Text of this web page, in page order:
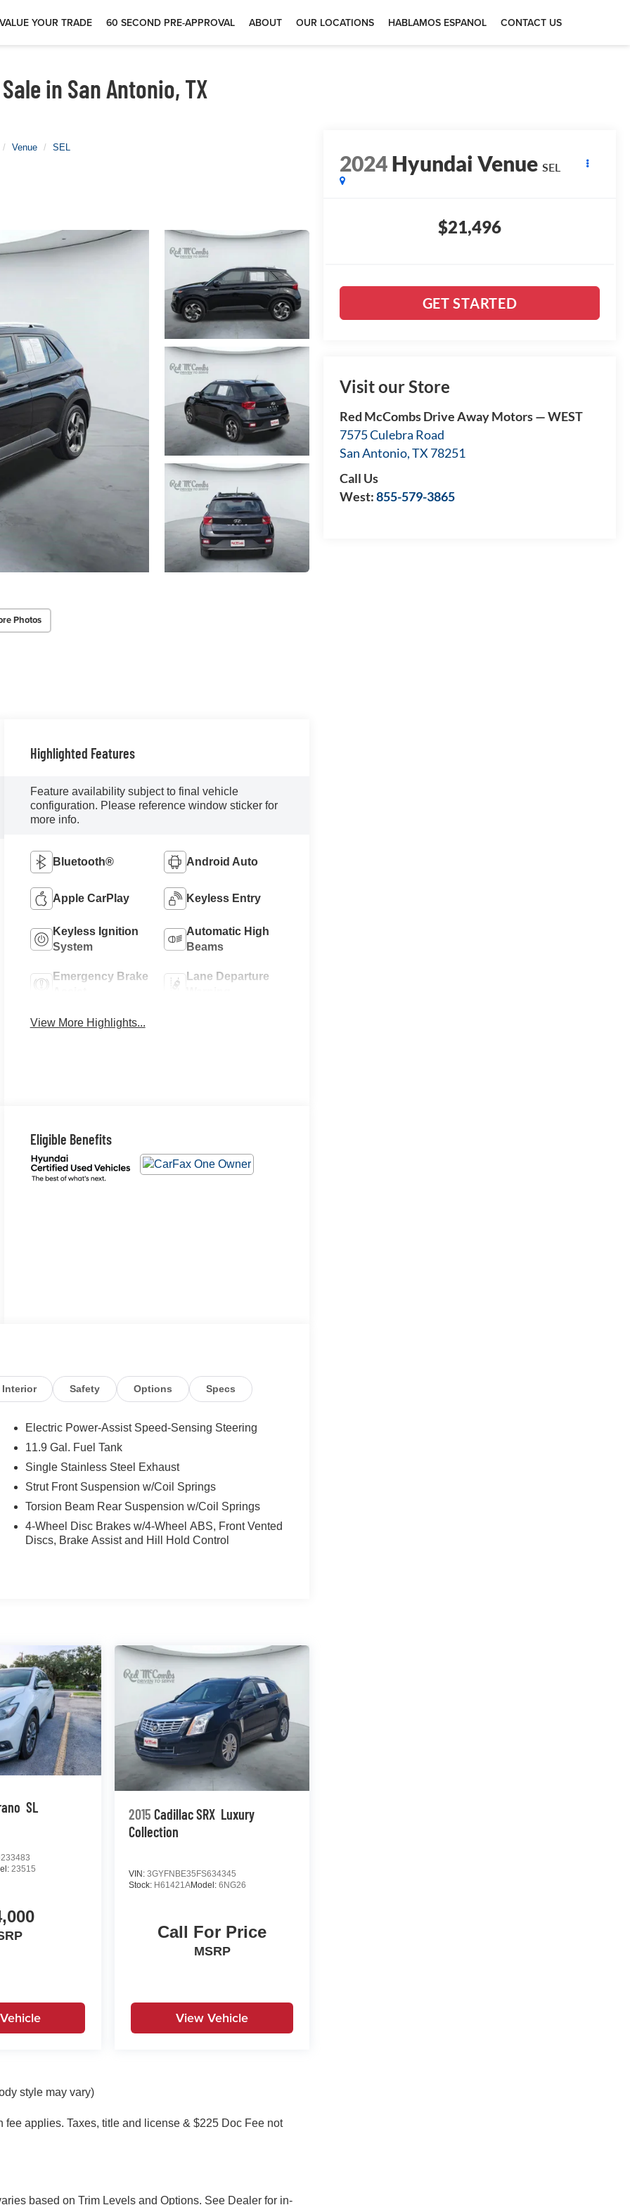
VALUE YOUR TRADE 60 SECOND PRE-APPROVAL ABOUT OUR LOCATIONS HABLAMOS ESPANOL CONTACT US
in San Antonio, TX
Venue SEL
Photos
2024Hyundai Venue SEL
$21,496
GET STARTED
Visit our Store
Red McCombs Drive Away Motors — WEST
7575 Culebra Road
San Antonio,TX 78251
Call Us
West:855-579-3865
Highlighted Features
Feature availability subject to final vehicle
configuration. Please reference window sticker for
more info.
Bluetooth® Android Auto
Apple CarPlay Keyless Entry
Keyless Ignition
System
Automatic High
Beams
Emergency Brake
Lane Departure
View More Highlights...
Eligible Benefits
Interior Safety Options Specs
Electric Power-Assist Speed-Sensing Steering
11.9 Gal. Fuel Tank
Single Stainless Steel Exhaust
Strut Front Suspension w/Coil Springs
Torsion Beam Rear Suspension w/Coil Springs
4-Wheel Disc Brakes w/4-Wheel ABS, Front Vented
Discs, Brake Assist and Hill Hold Control
SL
23515
2015 Cadillac SRX Luxury
Collection
VIN:3GYFNBE35FS634345
Stock: H61421AModel:6NG26
Call For Price
MSRP
View Vehicle
style may vary)
applies. Taxes, title and license & $225 Doc Fee not
based on Trim Levels and Options. See Dealer for in-